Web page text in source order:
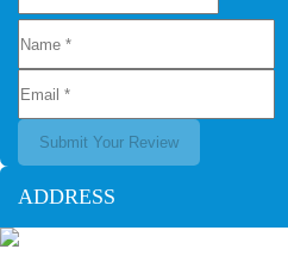
Submit Your Review
ADDRESS